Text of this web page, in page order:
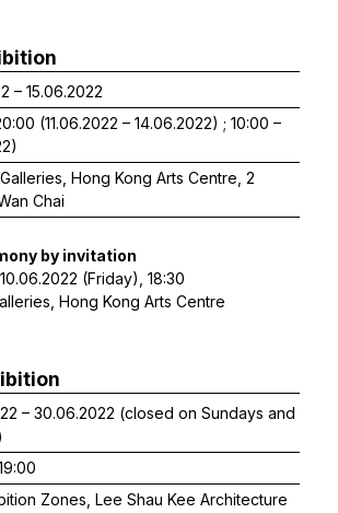
– 15.06.2022
(11.06.2022 – 14.06.2022) ; 10:00 –
Hong Kong Arts Centre, 2
Chai
by invitation
(Friday), 18:30
Hong Kong Arts Centre
– 30.06.2022 (closed on Sundays and
Zones, Lee Shau Kee Architecture